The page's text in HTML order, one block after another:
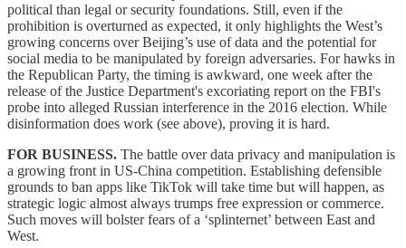
political than legal or security foundations. Still, even if the
prohibition is overturned as expected, it only highlights the West’s
growing concerns over Beijing’s use of data and the potential for
social media to be manipulated by foreign adversaries. For hawks in
the Republican Party, the timing is awkward, one week after the
release of the Justice Department's excoriating report on the FBI's
probe into alleged Russian interference in the 2016 election. While
disinformation does work (see above), proving it is hard.
FOR BUSINESS. The battle over data privacy and manipulation is
a growing front in US-China competition. Establishing defensible
grounds to ban apps like TikTok will take time but will happen, as
strategic logic almost always trumps free expression or commerce.
Such moves will bolster fears of a ‘splinternet’ between East and
West.